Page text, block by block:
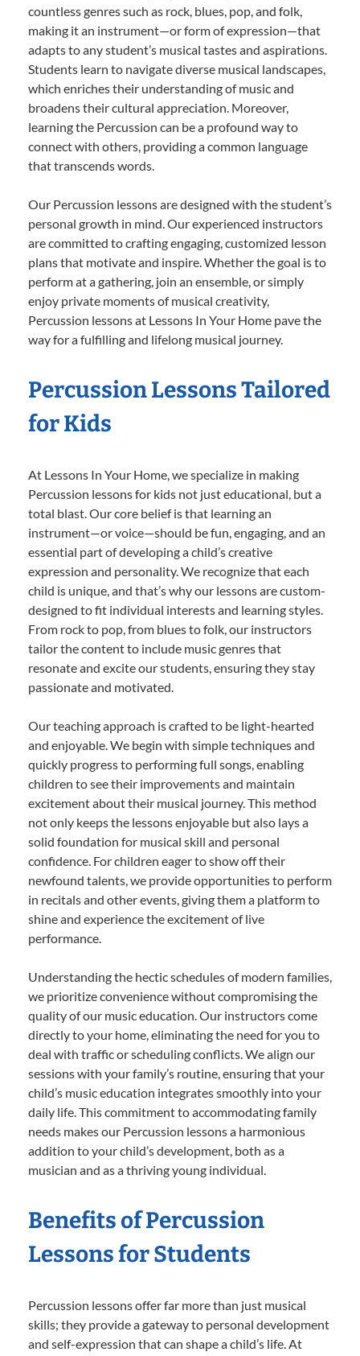
countless genres such as rock, blues, pop, and folk,
making it an instrument—or form of expression—that
adapts to any student’s musical tastes and aspirations.
Students learn to navigate diverse musical landscapes,
which enriches their understanding of music and
broadens their cultural appreciation. Moreover,
learning the Percussion can be a profound way to
connect with others, providing a common language
that transcends words.
Our Percussion lessons are designed with the student’s
personal growth in mind. Our experienced instructors
are committed to crafting engaging, customized lesson
plans that motivate and inspire. Whether the goal is to
perform at a gathering, join an ensemble, or simply
enjoy private moments of musical creativity,
Percussion lessons at Lessons In Your Home pave the
way for a fulfilling and lifelong musical journey.
Percussion Lessons Tailored
for Kids
At Lessons In Your Home, we specialize in making
Percussion lessons for kids not just educational, but a
total blast. Our core belief is that learning an
instrument—or voice—should be fun, engaging, and an
essential part of developing a child’s creative
expression and personality. We recognize that each
child is unique, and that’s why our lessons are custom-
designed to fit individual interests and learning styles.
From rock to pop, from blues to folk, our instructors
tailor the content to include music genres that
resonate and excite our students, ensuring they stay
passionate and motivated.
Our teaching approach is crafted to be light-hearted
and enjoyable. We begin with simple techniques and
quickly progress to performing full songs, enabling
children to see their improvements and maintain
excitement about their musical journey. This method
not only keeps the lessons enjoyable but also lays a
solid foundation for musical skill and personal
confidence. For children eager to show off their
newfound talents, we provide opportunities to perform
in recitals and other events, giving them a platform to
shine and experience the excitement of live
performance.
Understanding the hectic schedules of modern families,
we prioritize convenience without compromising the
quality of our music education. Our instructors come
directly to your home, eliminating the need for you to
deal with traffic or scheduling conflicts. We align our
sessions with your family’s routine, ensuring that your
child’s music education integrates smoothly into your
daily life. This commitment to accommodating family
needs makes our Percussion lessons a harmonious
addition to your child’s development, both as a
musician and as a thriving young individual.
Benefits of Percussion
Lessons for Students
Percussion lessons offer far more than just musical
skills; they provide a gateway to personal development
and self-expression that can shape a child’s life. At